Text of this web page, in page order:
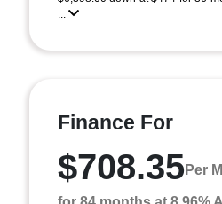
Finance For
$708.35Per